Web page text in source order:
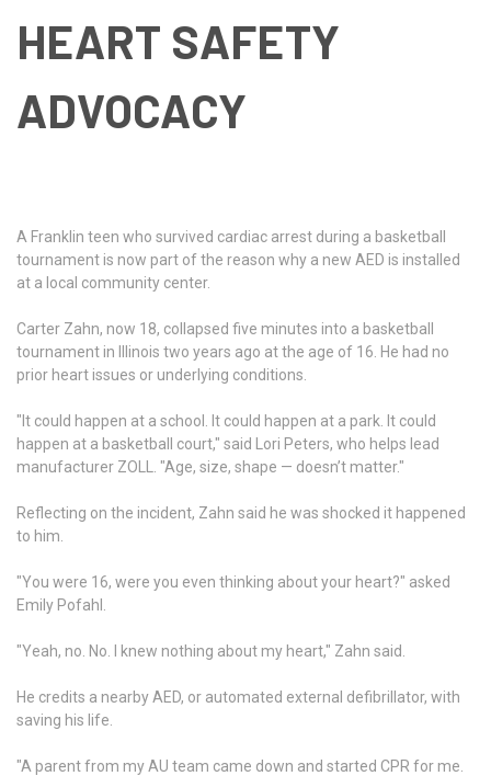
HEART SAFETY
ADVOCACY
A Franklin teen who survived cardiac arrest during a basketball
tournament is now part of the reason why a new AED is installed
at a local community center.
Carter Zahn, now 18, collapsed five minutes into a basketball
tournament in Illinois two years ago at the age of 16. He had no
prior heart issues or underlying conditions.
"It could happen at a school. It could happen at a park. It could
happen at a basketball court," said Lori Peters, who helps lead
manufacturer ZOLL. "Age, size, shape — doesn’t matter."
Reflecting on the incident, Zahn said he was shocked it happened
to him.
"You were 16, were you even thinking about your heart?" asked
Emily Pofahl.
"Yeah, no. No. I knew nothing about my heart," Zahn said.
He credits a nearby AED, or automated external defibrillator, with
saving his life.
"A parent from my AU team came down and started CPR for me.